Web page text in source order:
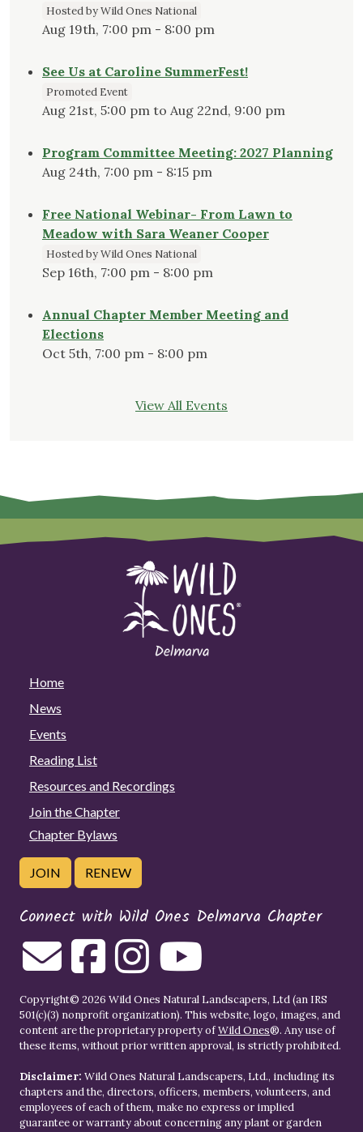
Hosted by Wild Ones National
Aug 19th, 7:00 pm - 8:00 pm
See Us at Caroline SummerFest!
Promoted Event
Aug 21st, 5:00 pm to Aug 22nd, 9:00 pm
Program Committee Meeting: 2027 Planning
Aug 24th, 7:00 pm - 8:15 pm
Free National Webinar- From Lawn to
Meadow with Sara Weaner Cooper
Hosted by Wild Ones National
Sep 16th, 7:00 pm - 8:00 pm
Annual Chapter Member Meeting and
Elections
Oct 5th, 7:00 pm - 8:00 pm
View All Events
Home
News
Events
Reading List
Resources and Recordings
Join the Chapter
Chapter Bylaws
JOIN RENEW
Connect with Wild Ones Delmarva Chapter
Copyright© 2026 Wild Ones Natural Landscapers, Ltd (an IRS
501(c)(3) nonprofit organization). This website, logo, images, and
content are the proprietary property ofWild Ones®. Any use of
these items, without prior written approval, is strictly prohibited.
Disclaimer: Wild Ones Natural Landscapers, Ltd., including its
chapters and the, directors, officers, members, volunteers, and
employees of each of them, make no express or implied
guarantee or warranty about concerning any plant or garden